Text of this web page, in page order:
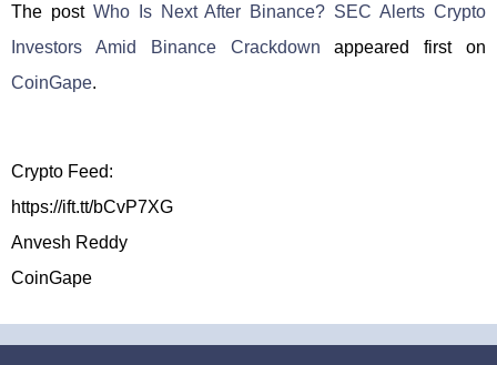
The post Who Is Next After Binance? SEC Alerts Crypto
Investors Amid Binance Crackdown appeared first on
CoinGape.
Crypto Feed:
https://ift.tt/bCvP7XG
Anvesh Reddy
CoinGape